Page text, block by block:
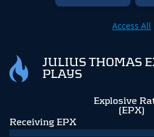
Access All
JULIUS THOMAS
PLAYS
Explosive
(EPX)
Receiving EPX